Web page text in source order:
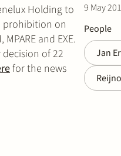
9 May
People
Jan
Holding to
prohibition on
and EXE.
decision of 22
for the news